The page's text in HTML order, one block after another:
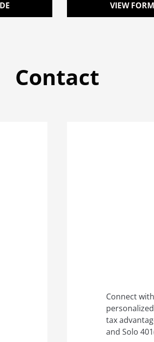
VIEW FORM
Contact
Connect
tax
and Solo